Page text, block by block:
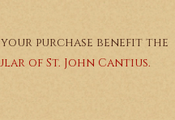
purchase benefit the
of St. John Cantius.